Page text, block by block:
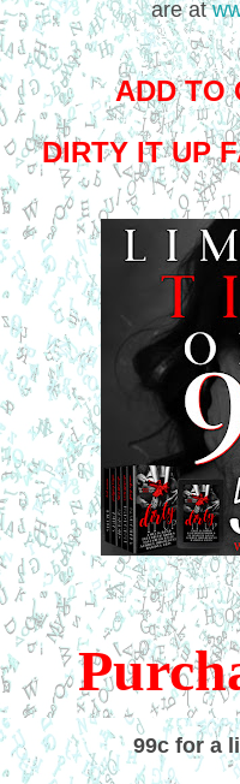
are at
ADD TO
DIRTY IT UP
99c for a